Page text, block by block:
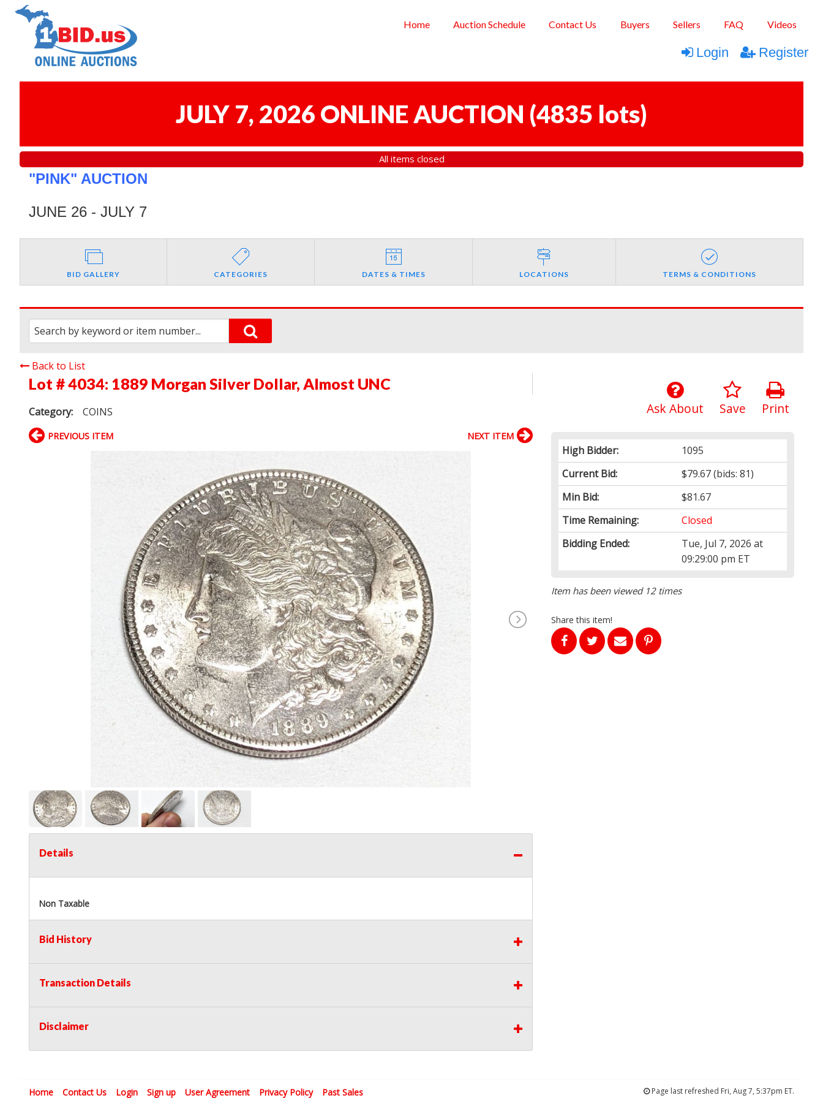
Home Auction Schedule Contact Us Buyers Sellers FAQ Videos
Login Register
JULY 7, 2026 ONLINE AUCTION (4835 lots)
All items closed
"PINK" AUCTION
JUNE 26 - JULY 7
BID GALLERY CATEGORIES DATES & TIMES LOCATIONS TERMS & CONDITIONS
Back to List
Lot # 4034: 1889 Morgan Silver Dollar, Almost UNC
Category: COINS Print
Save
Ask About
High Bidder:
1095
Current Bid:
$79.67(bids: 81)
Min Bid:
$81.67
Time Remaining:
Closed
Bidding Ended:
Tue, Jul 7, 2026 at
09:29:00 pm ET
Item has been viewed 12 times
Share this item!
PREVIOUS ITEM NEXT ITEM
Details
Non Taxable
Bid History
Transaction Details
Disclaimer
Home Contact Us Login Sign up User Agreement Privacy Policy Past Sales Page last refreshed Fri, Aug 7, 5:37pm ET.